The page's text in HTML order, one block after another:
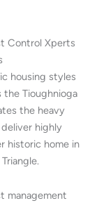
Control Xperts
housing styles
the Tioughnioga
the heavy
highly
historic home in
management